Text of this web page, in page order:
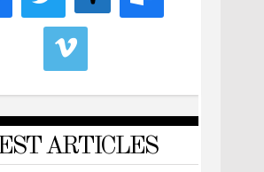
ARTICLES